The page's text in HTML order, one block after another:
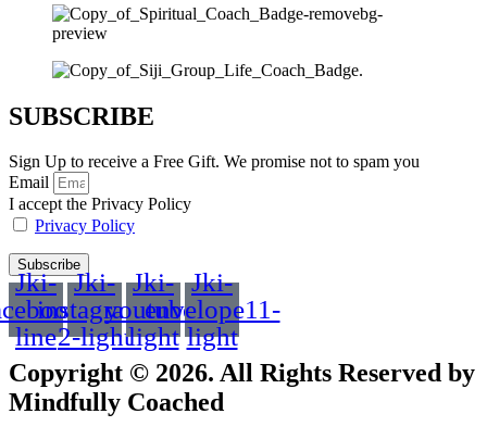
SUBSCRIBE
Sign Up to receive a Free Gift. We promise not to spam you
Email
I accept the Privacy Policy
Privacy Policy
Subscribe
Jki-
line
Jki-
instagram-
2-light
Jki-
youtube-
light
Jki-
envelope11-
light
Copyright © 2026. All Rights Reserved by
Mindfully Coached